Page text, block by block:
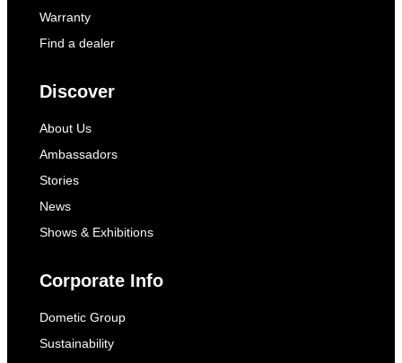
Warranty
Find a dealer
Discover
About Us
Ambassadors
Stories
News
Shows & Exhibitions
Corporate Info
Dometic Group
Sustainability